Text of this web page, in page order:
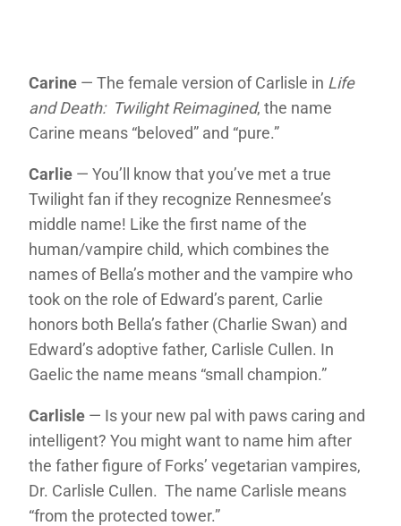
Carine — The female version of Carlisle in Life
and Death: Twilight Reimagined, the name
Carine means “beloved” and “pure.”
Carlie — You’ll know that you’ve met a true
Twilight fan if they recognize Rennesmee’s
middle name! Like the first name of the
human/vampire child, which combines the
names of Bella’s mother and the vampire who
took on the role of Edward’s parent, Carlie
honors both Bella’s father (Charlie Swan) and
Edward’s adoptive father, Carlisle Cullen. In
Gaelic the name means “small champion.”
Carlisle — Is your new pal with paws caring and
intelligent? You might want to name him after
the father figure of Forks’ vegetarian vampires,
Dr. Carlisle Cullen. The name Carlisle means
“from the protected tower.”